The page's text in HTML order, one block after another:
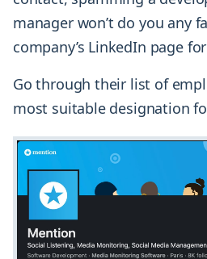
manager won’t do you any
company’s LinkedIn page
Go through their list of
most suitable designation